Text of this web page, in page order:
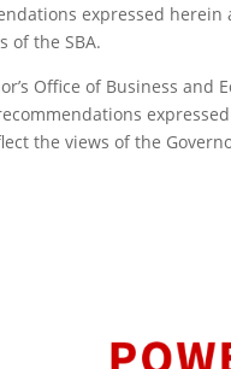
expressed herein
of the SBA.
Office of Business and
the views of the